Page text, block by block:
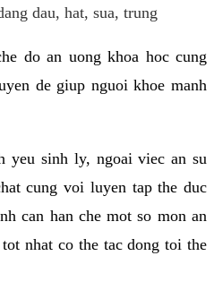
dau, hat, sua, trung
do an uong khoa hoc cung
de giup nguoi khoe manh
yeu sinh ly, ngoai viec an su
cung voi luyen tap the duc
can han che mot so mon an
nhat co the tac dong toi the